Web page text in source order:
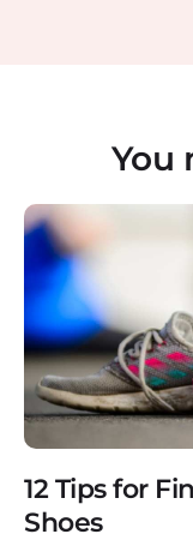
You
12 Tips for
Shoes